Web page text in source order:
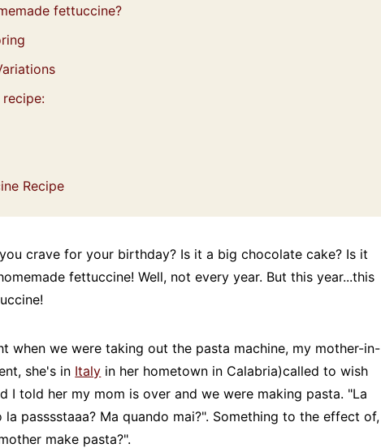
fettuccine?
Recipe
crave for your birthday? Is it a big chocolate cake? Is it
fettuccine! Well, not every year. But this year...this
when we were taking out the pasta machine, my mother-in-
she's in Italy in her hometown in Calabria)called to wish
I told her my mom is over and we were making pasta. "La
passsstaaa? Ma quando mai?". Something to the effect of,
make pasta?".